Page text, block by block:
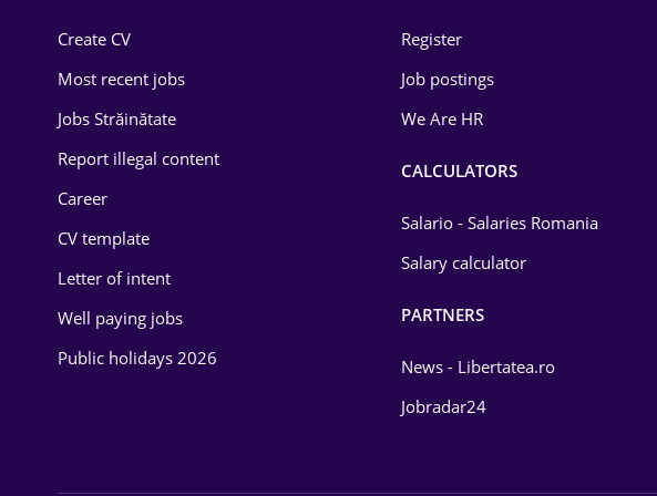
Energy
Environmental Protection
Food and Drinks
Create CV
Most recent jobs
Jobs Străinătate
Report illegal content
Career
CV template
Letter of intent
Well paying jobs
Public holidays 2026
Register
Job postings
We Are HR
CALCULATORS
Salario - Salaries Romania
Salary calculator
PARTNERS
News - Libertatea.ro
Jobradar24